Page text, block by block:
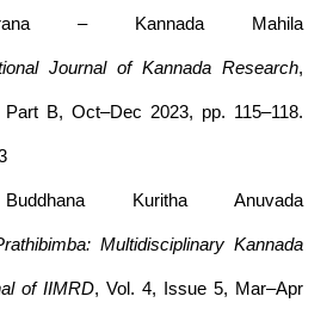
– Kannada Mahila
Journal of Kannada Research,
B, Oct–Dec 2023, pp. 115–118.
Buddhana Kuritha Anuvada
Multidisciplinary Kannada
of IIMRD, Vol. 4, Issue 5, Mar–Apr